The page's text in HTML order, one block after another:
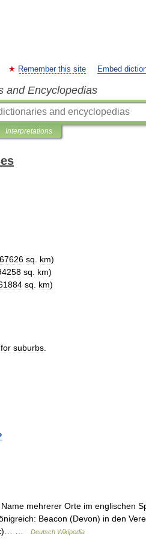
Remember this site Embed
and Encyclopedias
Interpretations
sq km)
sq km)
sq km)
for suburbs
mehrerer Orte im englischen
Beacon (Devon) in den
…
Deutsch Wikipedia